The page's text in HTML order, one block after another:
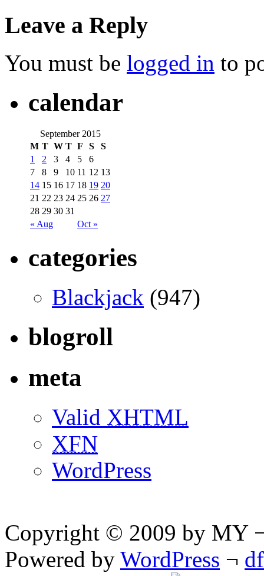
Leave a Reply
You must be logged in to
calendar
September 2015
M T W T F S S
« Aug Oct »
1 2 3 4 5
6
7
8 9 10 11 12 13
14 15 16 17 18 19 20
21 22 23 24 25 26 27
28 29 30 31
categories
Blackjack (947)
blogroll
meta
Valid XHTML
XFN
WordPress
Copyright © 2009 by MY
Powered by WordPress ¬